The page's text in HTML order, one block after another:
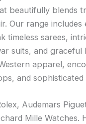
beautifully blends
Our range includes
timeless sarees,
suits, and
apparel,
and sophisticated
Audemars
Mille Watches.